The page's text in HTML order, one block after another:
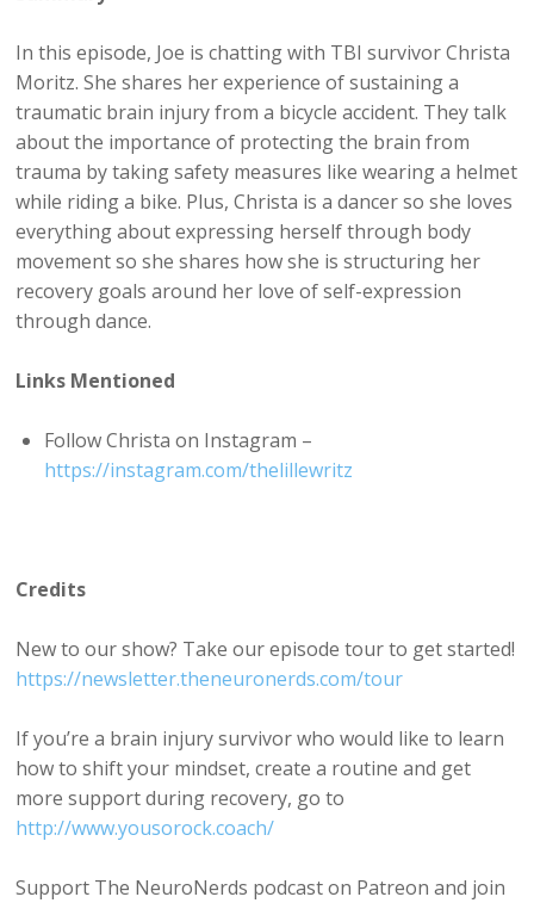
In this episode, Joe is chatting with TBI survivor Christa
Moritz. She shares her experience of sustaining a
traumatic brain injury from a bicycle accident. They talk
about the importance of protecting the brain from
trauma by taking safety measures like wearing a helmet
while riding a bike. Plus, Christa is a dancer so she loves
everything about expressing herself through body
movement so she shares how she is structuring her
recovery goals around her love of self-expression
through dance.
Links Mentioned
Follow Christa on Instagram –
https://instagram.com/thelillewritz
Credits
New to our show? Take our episode tour to get started!
https://newsletter.theneuronerds.com/tour
If you’re a brain injury survivor who would like to learn
how to shift your mindset, create a routine and get
more support during recovery, go to
http://www.yousorock.coach/
Support The NeuroNerds podcast on Patreon and join